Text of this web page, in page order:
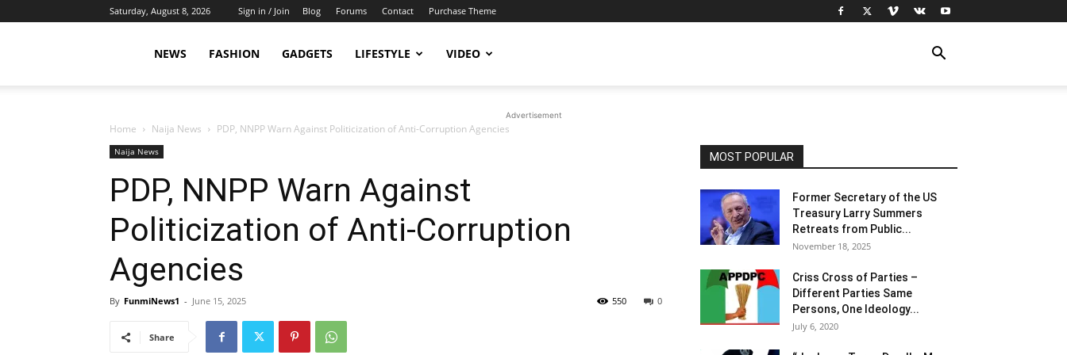
Saturday, August 8, 2026 Sign in / Join Blog Forums Contact Purchase Theme
NEWS FASHION GADGETS LIFESTYLE VIDEO
Advertisement
Home Naija News PDP, NNPP Warn Against Politicization of Anti-Corruption Agencies
Naija News
PDP, NNPP Warn Against
Politicization of Anti-Corruption
Agencies
By FunmiNews1 - June 15, 2025 0
550
Share
MOST POPULAR
Former Secretary of the US
Treasury Larry Summers
Retreats from Public...
November 18, 2025
Criss Cross of Parties –
Different Parties Same
Persons, One Ideology...
July 6, 2020